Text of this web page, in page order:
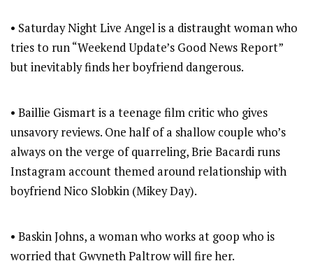
• Saturday Night Live Angel is a distraught woman who
tries to run “Weekend Update’s Good News Report”
but inevitably finds her boyfriend dangerous.
• Baillie Gismart is a teenage film critic who gives
unsavory reviews. One half of a shallow couple who’s
always on the verge of quarreling, Brie Bacardi runs
Instagram account themed around relationship with
boyfriend Nico Slobkin (Mikey Day).
• Baskin Johns, a woman who works at goop who is
worried that Gwyneth Paltrow will fire her.